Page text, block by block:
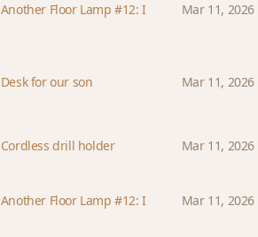
Another Floor Lamp #12: I
Mar 11, 2026
Desk for our son Mar 11, 2026
Cordless drill holder Mar 11, 2026
Another Floor Lamp #12: I
Mar 11, 2026